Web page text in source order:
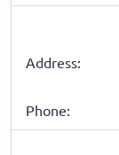
Address:
Phone: